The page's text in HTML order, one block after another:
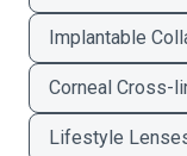
Implantable
Corneal Cross-
Lifestyle